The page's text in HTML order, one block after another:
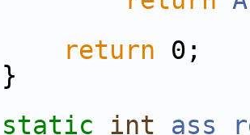
return 0;
}
static int